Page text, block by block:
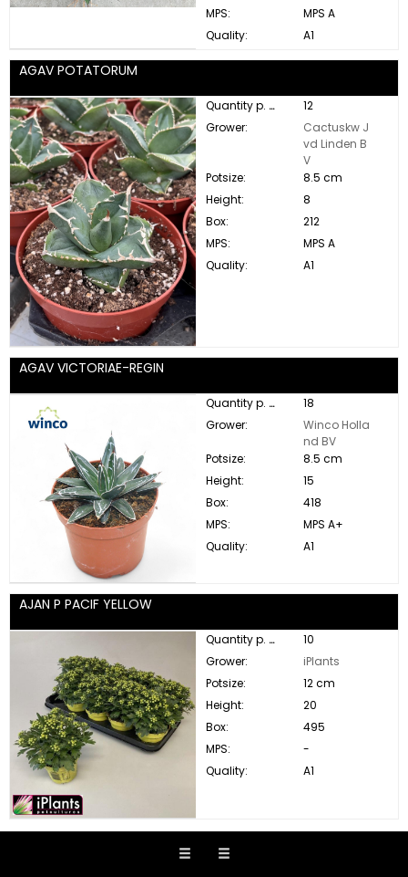
MPS:
MPS A
Quality:
A1
AGAV POTATORUM
Quantity p. box:
12
Grower:
Cactuskw J
vd Linden B
V
Potsize:
8.5 cm
Height:
8
Box:
212
MPS:
MPS A
Quality:
A1
AGAV VICTORIAE-REGIN
Quantity p. box:
18
Grower:
Winco Holla
nd BV
Potsize:
8.5 cm
Height:
15
Box:
418
MPS:
MPS A+
Quality:
A1
AJAN P PACIF YELLOW
Quantity p. box:
10
Grower:
iPlants
Potsize:
12 cm
Height:
20
Box:
495
MPS:
-
Quality:
A1